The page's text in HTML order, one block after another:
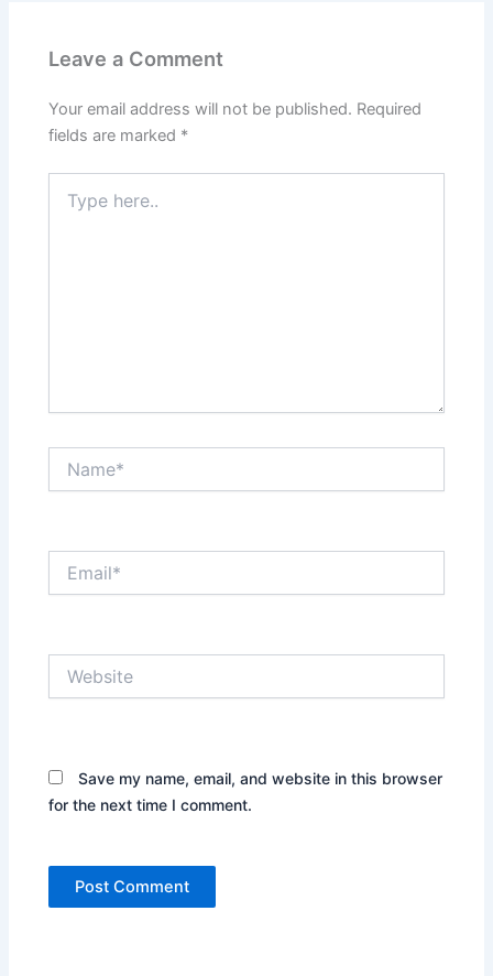
Leave a Comment
Your email address will not be published. Required
fields are marked *
here..
Save my name, email, and website in this browser
for the next time I comment.